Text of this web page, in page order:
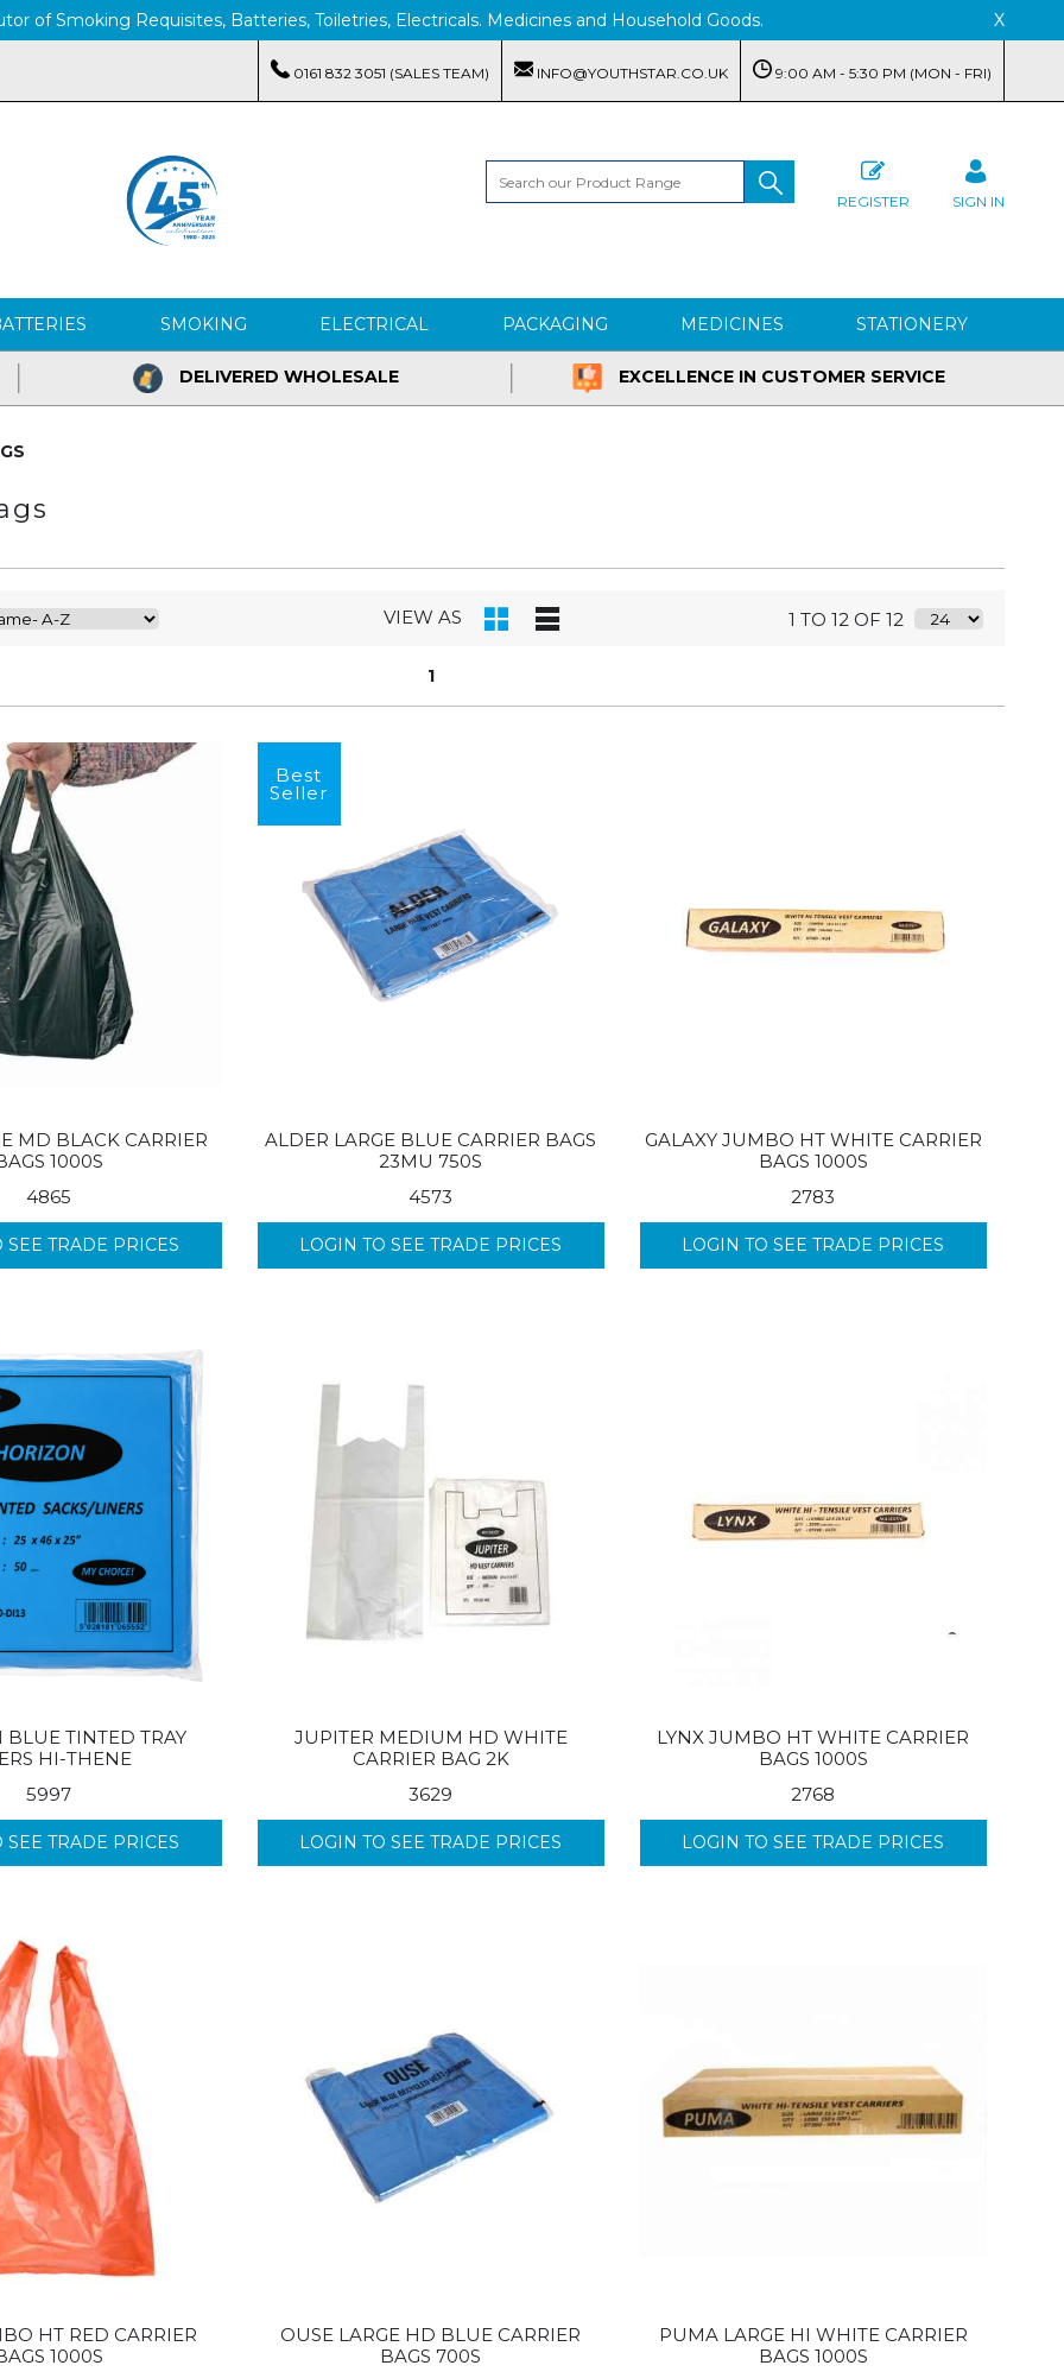
of Smoking Requisites, Batteries, Toiletries, Electricals. Medicines and Household Goods. X
0161 832 3051 (SALES TEAM) INFO@YOUTHSTAR.CO.UK 9:00 AM - 5:30 PM (MON - FRI)
REGISTER SIGN IN
SMOKING ELECTRICAL PACKAGING MEDICINES STATIONERY
DELIVERED WHOLESALE EXCELLENCE IN CUSTOMER SERVICE
VIEW AS 1 TO 12 OF 12
1
MD BLACK CARRIER
1000S
4865
SEE TRADE PRICES
Best
Seller
ALDER LARGE BLUE CARRIER BAGS
23MU 750S
4573
LOGIN TO SEE TRADE PRICES
GALAXY JUMBO HT WHITE CARRIER
BAGS 1000S
2783
LOGIN TO SEE TRADE PRICES
BLUE TINTED TRAY
HI-THENE
5997
SEE TRADE PRICES
JUPITER MEDIUM HD WHITE
CARRIER BAG 2K
3629
LOGIN TO SEE TRADE PRICES
LYNX JUMBO HT WHITE CARRIER
BAGS 1000S
2768
LOGIN TO SEE TRADE PRICES
HT RED CARRIER
1000S
OUSE LARGE HD BLUE CARRIER
BAGS 700S
PUMA LARGE HI WHITE CARRIER
BAGS 1000S